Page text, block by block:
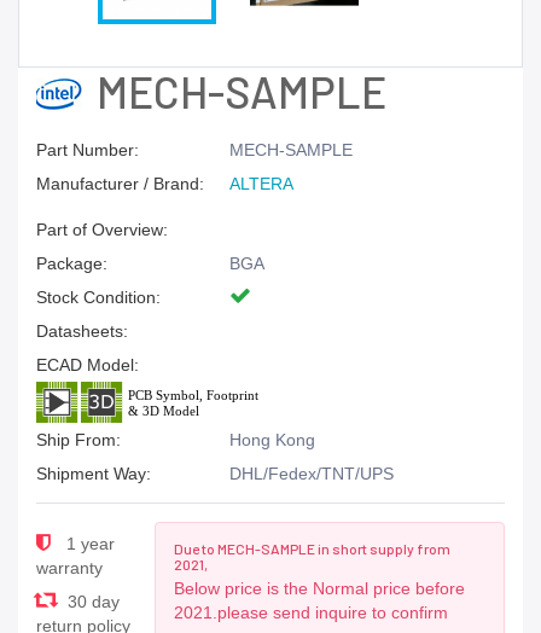
MECH-SAMPLE
Part Number:
MECH-SAMPLE
Manufacturer / Brand:
ALTERA
Part of Overview:
Package:
BGA
Stock Condition:
Datasheets:
ECAD Model:
Ship From:
Hong Kong
Shipment Way:
DHL/Fedex/TNT/UPS
1 year
warranty
30 day
return policy
Due to MECH-SAMPLE in short supply from
2021,
Below price is the Normal price before
2021.please send inquire to confirm